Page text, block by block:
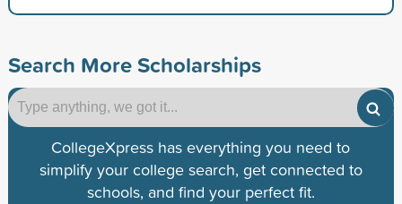
Search More Scholarships
CollegeXpress has everything you need to
simplify your college search, get connected to
schools, and find your perfect fit.